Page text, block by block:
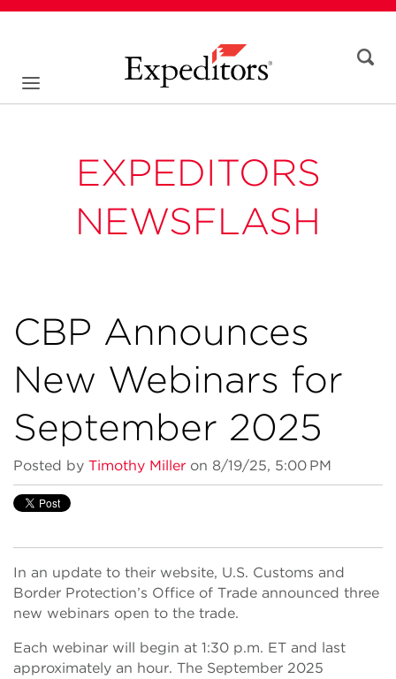
EXPEDITORS
NEWSFLASH
CBP Announces
New Webinars for
September 2025
Posted by Timothy Miller on 8/19/25, 5:00 PM
In an update to their website, U.S. Customs and
Border Protection’s Office of Trade announced three
new webinars open to the trade.
Each webinar will begin at 1:30 p.m. ET and last
approximately an hour. The September 2025